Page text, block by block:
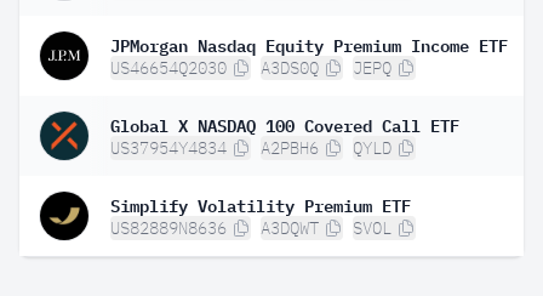
JPMorgan Nasdaq Equity Premium Income ETF
US46654Q2030 A3DS0Q JEPQ
Global X NASDAQ 100 Covered Call ETF
US37954Y4834 A2PBH6 QYLD
Simplify Volatility Premium ETF
US82889N8636 A3DQWT SVOL